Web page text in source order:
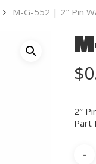
M-G-552 | 2″ Pin
$
2″
Part